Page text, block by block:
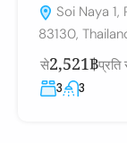
Soi Naya 1,
83130,
से2,521฿प्रति
3 3